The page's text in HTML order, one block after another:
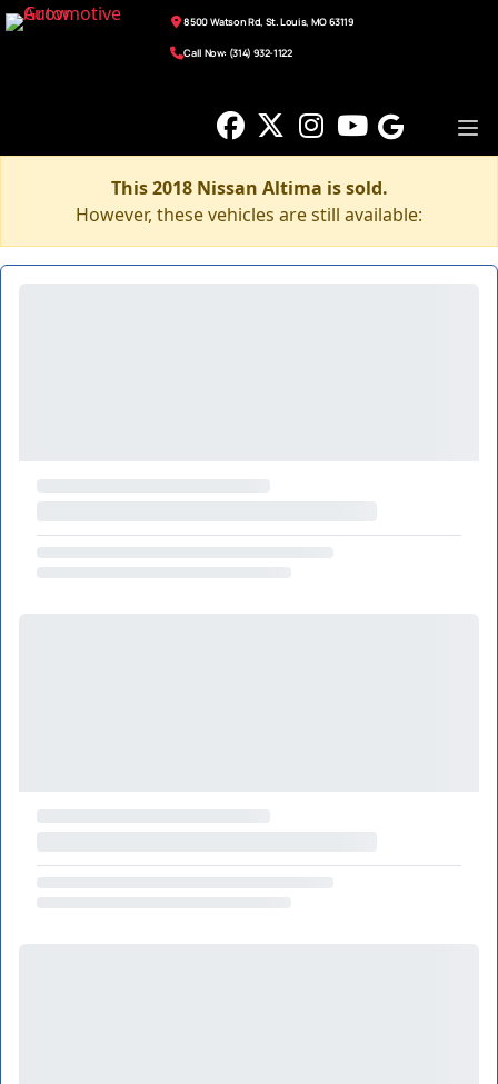
8500 Watson Rd, St. Louis, MO 63119
Call Now: (314) 932-1122
This 2018 Nissan Altima is sold.
However, these vehicles are still available: